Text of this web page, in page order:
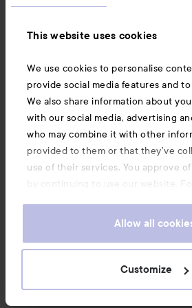
This website uses cookies
We use cookies to personalise
provide social media features and
We also share information about
with our social media, advertising
who may combine it with other
provided to them or that they’ve
use of their services. You approve
by continuing to use our website.
Allow all
Customize
Also of interest